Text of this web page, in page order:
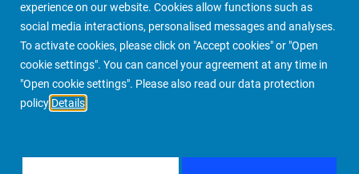
experience on our website. Cookies allow functions such as
social media interactions, personalised messages and analyses.
To activate cookies, please click on "Accept cookies" or "Open
cookie settings". You can cancel your agreement at any time in
"Open cookie settings". Please also read our data protection
policy Details
PIMCO Prime Real Estate About us More People Finder
FILTER BY REGIONASIA PACIFIC